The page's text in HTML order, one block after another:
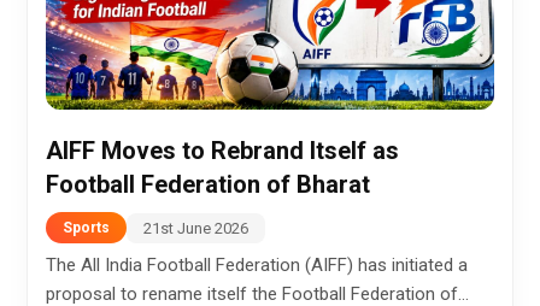
AIFF Moves to Rebrand Itself as
Football Federation of Bharat
Sports 21st June 2026
The All India Football Federation (AIFF) has initiated a
proposal to rename itself the Football Federation of